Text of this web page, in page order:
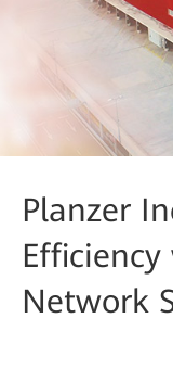
Planzer
Network